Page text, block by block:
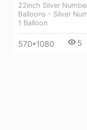
22inch Silver
Balloons - Silver
1 Balloon
570*1080 5